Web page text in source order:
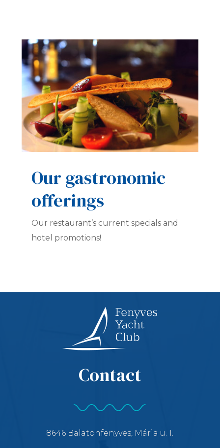
Our gastronomic
offerings
Our restaurant’s current specials and
hotel promotions!
Contact
8646 Balatonfenyves, Mária u. 1.